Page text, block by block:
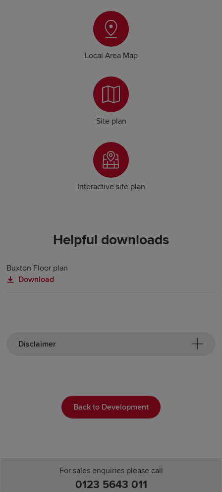
Local Area Map
Site plan
Interactive site plan
Helpful downloads
Buxton Floor plan
Download
Disclaimer
Back to Development
For sales enquiries please call
0123 5643 011